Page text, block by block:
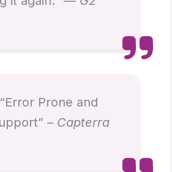
“Error Prone and
– Capterra